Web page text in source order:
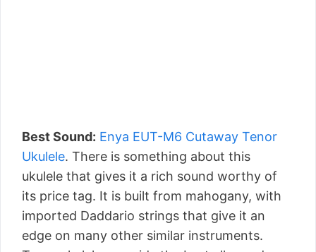
Best Sound: Enya EUT-M6 Cutaway Tenor
Ukulele. There is something about this
ukulele that gives it a rich sound worthy of
its price tag. It is built from mahogany, with
imported Daddario strings that give it an
edge on many other similar instruments.